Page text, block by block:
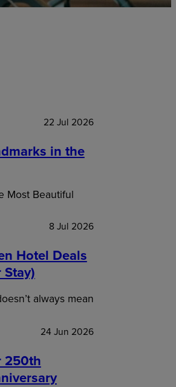
22 Jul 2026
in the
Most Beautiful
8 Jul 2026
Hotel Deals
always mean
24 Jun 2026
250th